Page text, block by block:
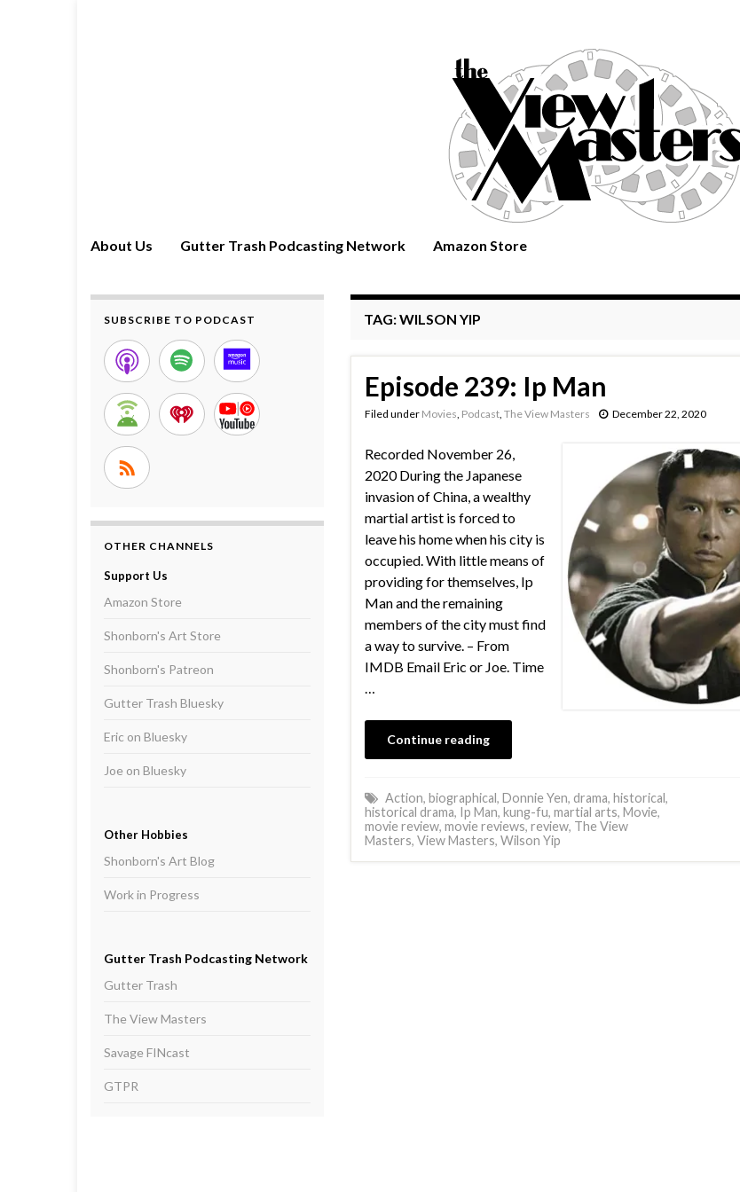
About Us Gutter Trash Podcasting Network Amazon Store
TAG:WILSON YIP
Episode 239: Ip Man
Filed under Movies, Podcast, The View Masters December 22, 2020
Recorded November 26,
2020 During the Japanese
invasion of China, a wealthy
martial artist is forced to
leave his home when his city is
occupied. With little means of
providing for themselves, Ip
Man and the remaining
members of the city must find
a way to survive. – From
IMDB Email Eric or Joe. Time
…
Continue reading
Action, biographical, Donnie Yen, drama, historical,
historical drama, Ip Man, kung-fu, martial arts, Movie,
movie review, movie reviews, review, The View
Masters, View Masters, Wilson Yip
SUBSCRIBE TO PODCAST
OTHER CHANNELS
Support Us
Amazon Store
Shonborn's Art Store
Shonborn's Patreon
Gutter Trash Bluesky
Eric on Bluesky
Joe on Bluesky
Other Hobbies
Shonborn's Art Blog
Work in Progress
Gutter Trash Podcasting Network
Gutter Trash
The View Masters
Savage FINcast
GTPR